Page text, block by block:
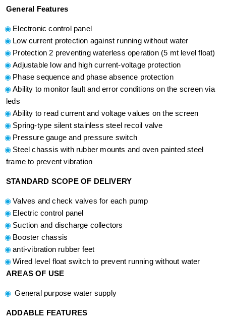
General Features
Electronic control panel
Low current protection against running without water
Protection 2 preventing waterless operation (5 mt level float)
Adjustable low and high current-voltage protection
Phase sequence and phase absence protection
Ability to monitor fault and error conditions on the screen via
leds
Ability to read current and voltage values on the screen
Spring-type silent stainless steel recoil valve
Pressure gauge and pressure switch
Steel chassis with rubber mounts and oven painted steel
frame to prevent vibration
STANDARD SCOPE OF DELIVERY
Valves and check valves for each pump
Electric control panel
Suction and discharge collectors
Booster chassis
anti-vibration rubber feet
Wired level float switch to prevent running without water
AREAS OF USE
General purpose water supply
ADDABLE FEATURES